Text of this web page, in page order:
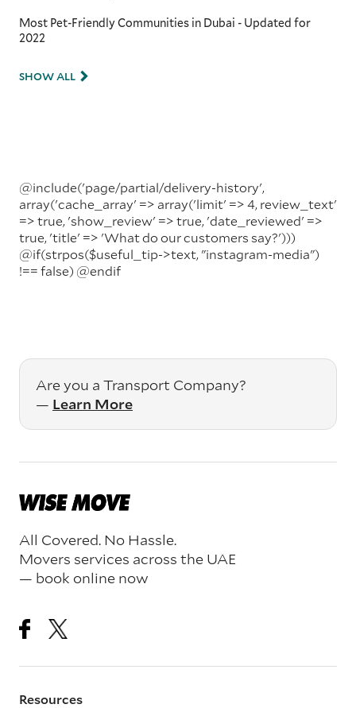
Most Pet-Friendly Communities in Dubai - Updated for
2022
SHOW ALL
@include('page/partial/delivery-history',
array('cache_array' => array('limit' => 4, review_text'
=> true, 'show_review' => true, 'date_reviewed' =>
true, 'title' => 'What do our customers say?')))
@if(strpos($useful_tip->text, "instagram-media")
!== false) @endif
Are you a Transport Company?
— Learn More
All Covered. No Hassle.
Movers services across the UAE
— book online now
Resources